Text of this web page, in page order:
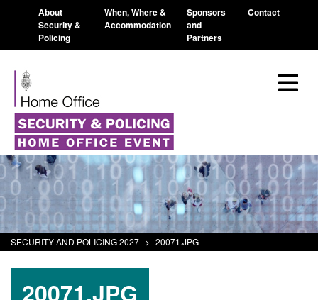
About
Security &
Policing
When, Where &
Accommodation
Sponsors
and
Partners
Contact
SECURITY AND POLICING 2027 > 20071.JPG
20071.JPG